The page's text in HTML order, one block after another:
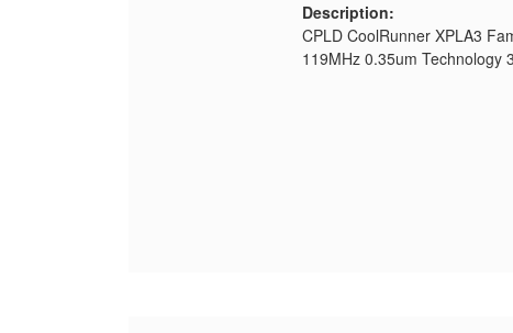
Description:
CPLD CoolRunner XPLA3
119MHz 0.35um Technology